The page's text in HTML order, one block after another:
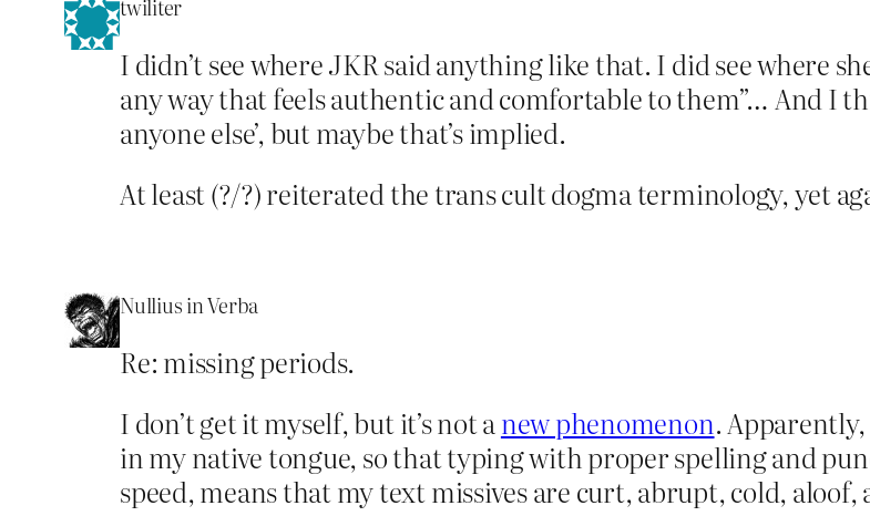
twiliter
I didn’t see where JKR said anything like that. I did see where
any way that feels authentic and comfortable to them”… And I
anyone else’, but maybe that’s implied.
At least (?/?) reiterated the trans cult dogma terminology, yet
Nullius in Verba
Re: missing periods.
I don’t get it myself, but it’s not a new phenomenon.
in my native tongue, so that typing with proper spelling and
speed, means that my text missives are curt, abrupt, cold, aloof,